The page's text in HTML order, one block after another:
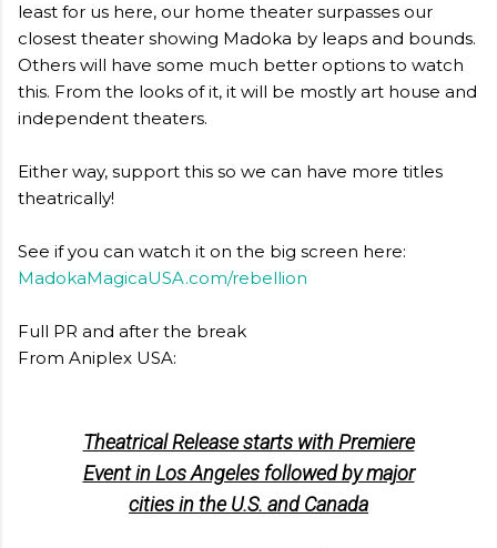
least for us here, our home theater surpasses our
closest theater showing Madoka by leaps and bounds.
Others will have some much better options to watch
this. From the looks of it, it will be mostly art house and
independent theaters.
Either way, support this so we can have more titles
theatrically!
See if you can watch it on the big screen here:
MadokaMagicaUSA.com/rebellion
Full PR and after the break
From Aniplex USA:
Theatrical Release starts with Premiere
Event in Los Angeles followed by major
cities in the U.S. and Canada